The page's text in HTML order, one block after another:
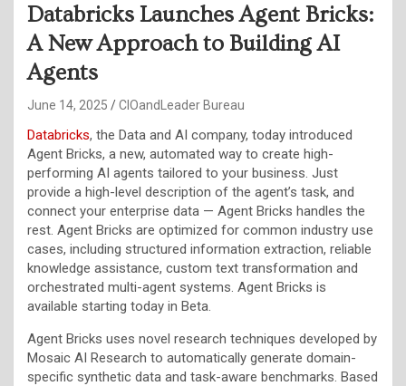
Databricks Launches Agent Bricks:
A New Approach to Building AI
Agents
June 14, 2025 CIOandLeader Bureau
Databricks, the Data and AI company, today introduced
Agent Bricks, a new, automated way to create high-
performing AI agents tailored to your business. Just
provide a high-level description of the agent’s task, and
connect your enterprise data — Agent Bricks handles the
rest. Agent Bricks are optimized for common industry use
cases, including structured information extraction, reliable
knowledge assistance, custom text transformation and
orchestrated multi-agent systems. Agent Bricks is
available starting today in Beta.
Agent Bricks uses novel research techniques developed by
Mosaic AI Research to automatically generate domain-
specific synthetic data and task-aware benchmarks. Based